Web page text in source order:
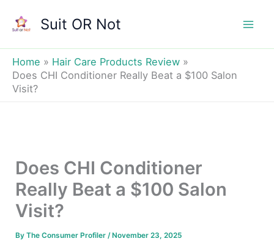
Suit OR Not
Home
Hair Care Products Review
Does CHI Conditioner Really Beat a $100 Salon
Visit?
Does CHI Conditioner
Really Beat a $100 Salon
Visit?
ByThe Consumer Profiler/ November 23, 2025